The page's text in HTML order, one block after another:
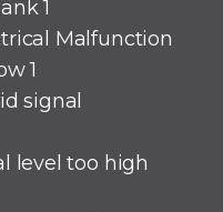
1
Malfunction
1
signal
level too high